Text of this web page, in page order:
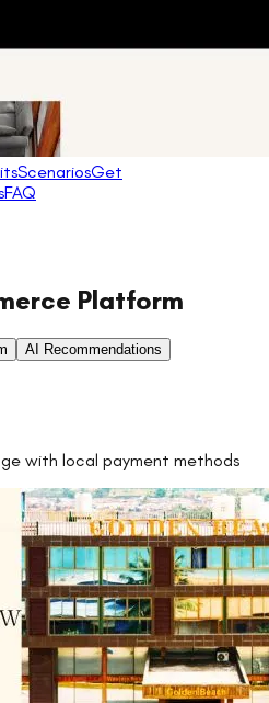
ScenariosGet
FAQ
Platform
AI Recommendations
with local payment methods